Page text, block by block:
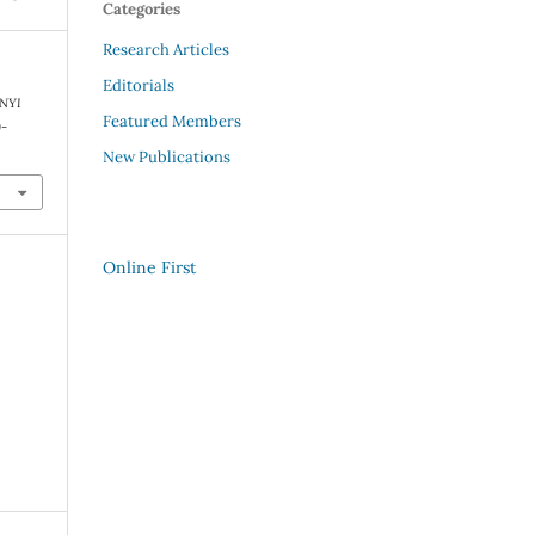
Categories
Research Articles
Editorials
Featured Members
New Publications
Online First